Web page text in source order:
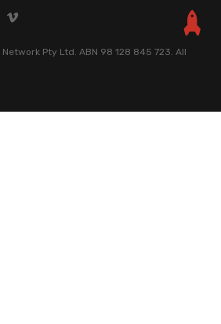
Pty Ltd. ABN 98 128 845 723. All